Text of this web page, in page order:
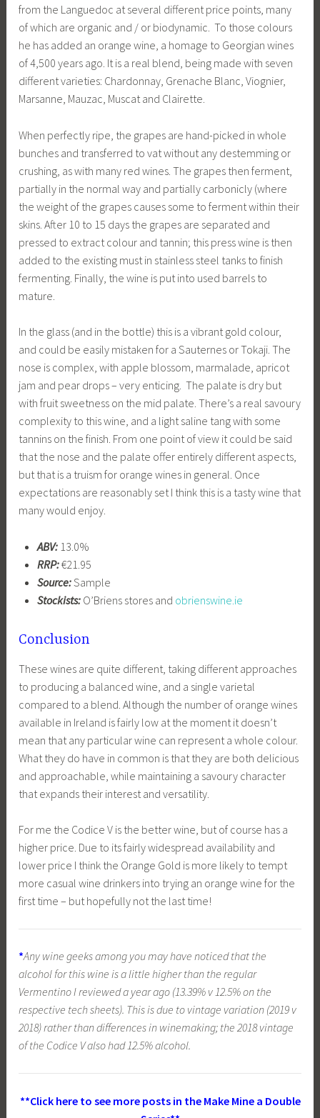
from the Languedoc at several different price points, many
of which are organic and / or biodynamic. To those colours
he has added an orange wine, a homage to Georgian wines
of 4,500 years ago. It is a real blend, being made with seven
different varieties: Chardonnay, Grenache Blanc, Viognier,
Marsanne, Mauzac, Muscat and Clairette.
When perfectly ripe, the grapes are hand-picked in whole
bunches and transferred to vat without any destemming or
crushing, as with many red wines. The grapes then ferment,
partially in the normal way and partially carbonicly (where
the weight of the grapes causes some to ferment within their
skins. After 10 to 15 days the grapes are separated and
pressed to extract colour and tannin; this press wine is then
added to the existing must in stainless steel tanks to finish
fermenting. Finally, the wine is put into used barrels to
mature.
In the glass (and in the bottle) this is a vibrant gold colour,
and could be easily mistaken for a Sauternes or Tokaji. The
nose is complex, with apple blossom, marmalade, apricot
jam and pear drops – very enticing. The palate is dry but
with fruit sweetness on the mid palate. There’s a real savoury
complexity to this wine, and a light saline tang with some
tannins on the finish. From one point of view it could be said
that the nose and the palate offer entirely different aspects,
but that is a truism for orange wines in general. Once
expectations are reasonably set I think this is a tasty wine that
many would enjoy.
ABV:13.0%
RRP:€21.95
Source:Sample
Stockists:O’Briens stores and obrienswine.ie
Conclusion
These wines are quite different, taking different approaches
to producing a balanced wine, and a single varietal
compared to a blend. Although the number of orange wines
available in Ireland is fairly low at the moment it doesn’t
mean that any particular wine can represent a whole colour.
What they do have in common is that they are both delicious
and approachable, while maintaining a savoury character
that expands their interest and versatility.
For me the Codice V is the better wine, but of course has a
higher price. Due to its fairly widespread availability and
lower price I think the Orange Gold is more likely to tempt
more casual wine drinkers into trying an orange wine for the
first time – but hopefully not the last time!
*Any wine geeks among you may have noticed that the
alcohol for this wine is a little higher than the regular
Vermentino I reviewed a year ago (13.39% v 12.5% on the
respective tech sheets). This is due to vintage variation (2019 v
2018) rather than differences in winemaking; the 2018 vintage
of the Codice V also had 12.5% alcohol.
**Click here to see more posts in the Make Mine a Double